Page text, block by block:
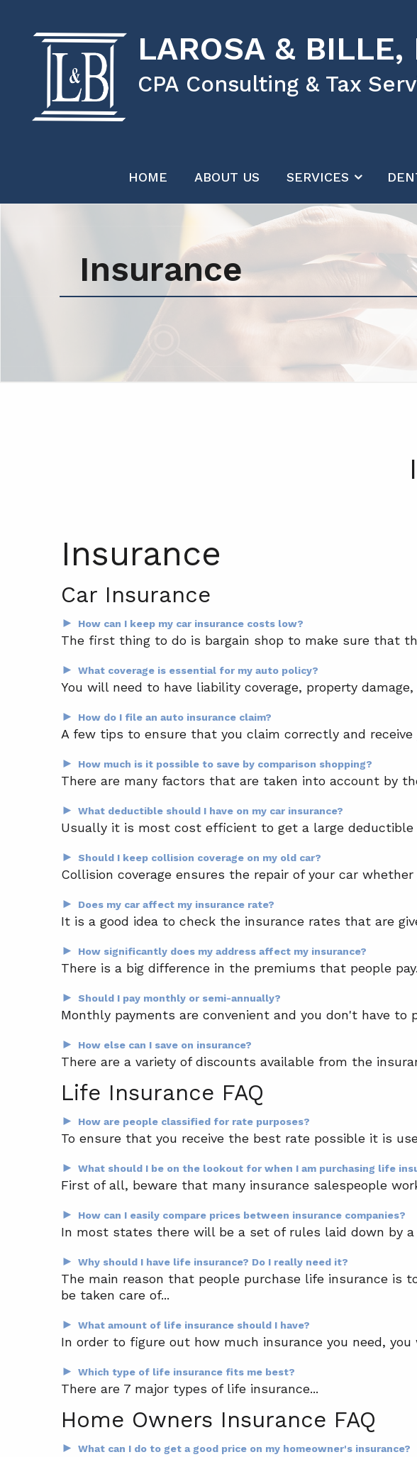
LAROSA & BILLE,
CPA Consulting & Tax
HOME ABOUT US SERVICES
Insurance
Insurance
Car Insurance
► How can I keep my car insurance costs low?
The first thing to do is bargain shop to make sure that
►
What coverage is essential for my auto policy?
You will need to have liability coverage, property damage,
►
How do I file an auto insurance claim?
A few tips to ensure that you claim correctly and receive
►
How much is it possible to save by comparison shopping?
There are many factors that are taken into account by
►
What deductible should I have on my car insurance?
Usually it is most cost efficient to get a large
►
Should I keep collision coverage on my old car?
Collision coverage ensures the repair of your car
►
Does my car affect my insurance rate?
It is a good idea to check the insurance rates that are
►
How significantly does my address affect my insurance?
There is a big difference in the premiums that people
►
Should I pay monthly or semi-annually?
Monthly payments are convenient and you don't have to
►
How else can I save on insurance?
There are a variety of discounts available from the
Life Insurance FAQ
► How are people classified for rate purposes?
To ensure that you receive the best rate possible it is
►
What should I be on the lookout for when I am purchasing life
First of all, beware that many insurance salespeople
►
How can I easily compare prices between insurance companies?
In most states there will be a set of rules laid down by a
►
Why should I have life insurance? Do I really need it?
The main reason that people purchase life insurance is
be taken care of...
►
What amount of life insurance should I have?
In order to figure out how much insurance you need,
►
Which type of life insurance fits me best?
There are 7 major types of life insurance...
Home Owners Insurance FAQ
► What can I do to get a good price on my homeowner's insurance?